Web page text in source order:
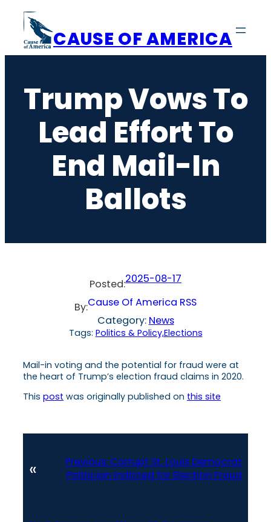
content
CAUSE OF AMERICA
Trump Vows To
Lead Effort To
End Mail-In
Ballots
Posted:2025-08-17
By:Cause Of America RSS
Category: News
Tags: Politics & Policy,Elections
Mail-in voting and the potential for fraud were at
the heart of Trump’s election fraud claims in 2020.
This post was originally published on this site
« Previous: Corrupt St. Louis Democrat
Politician Indicted for Election Fraud